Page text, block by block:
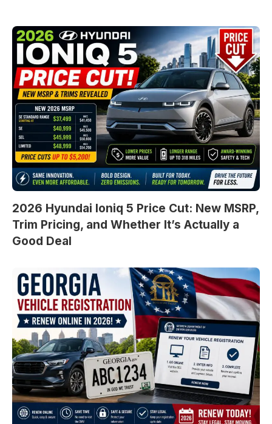
2026 Hyundai Ioniq 5 Price Cut: New MSRP,
Trim Pricing, and Whether It’s Actually a
Good Deal